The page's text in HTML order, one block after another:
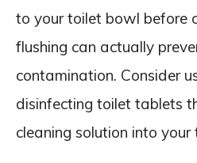
to your toilet bowl before
flushing can actually
contamination. Consider
disinfecting toilet tablets
cleaning solution into your